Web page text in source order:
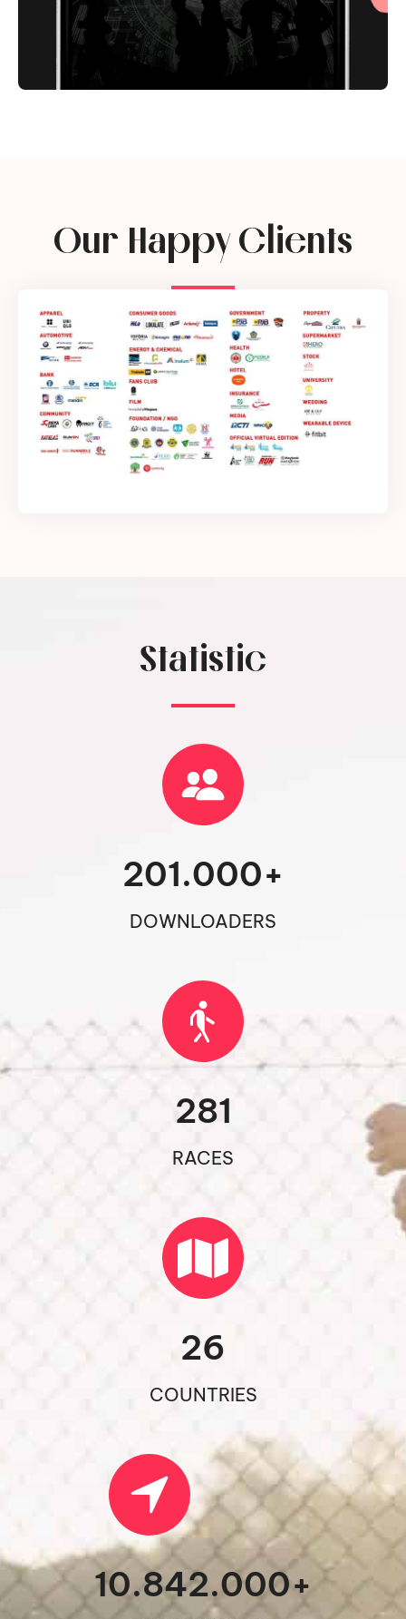
Our Happy Clients
Statistic
DOWNLOADERS
201.000+
RACES
281
COUNTRIES
26
10.842.000+